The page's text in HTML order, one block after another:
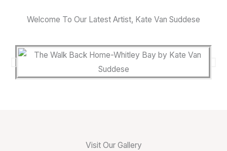
Welcome To Our Latest Artist, Kate Van Suddese
Visit Our Gallery